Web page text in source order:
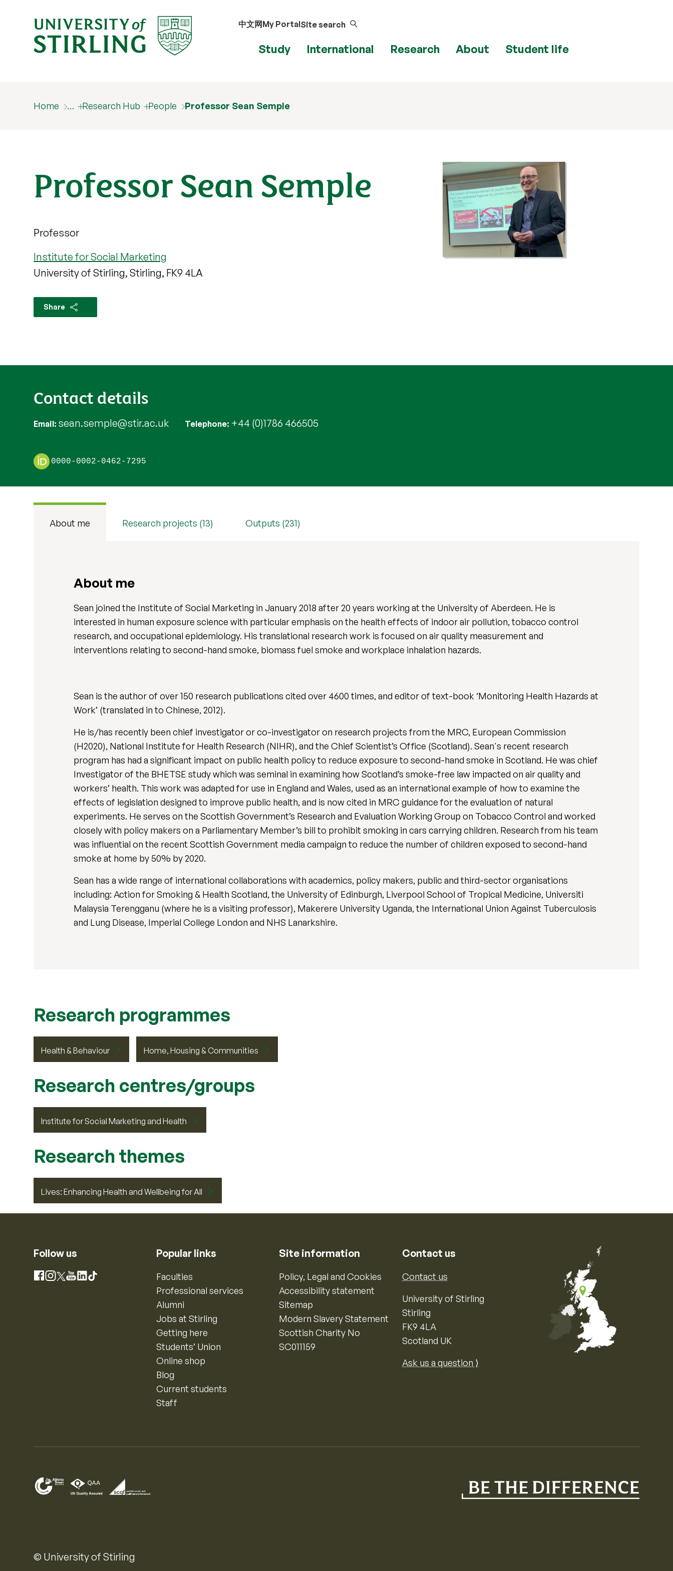
中文网My PortalSite search
Study International Research About Student life
Home … Research Hub People Professor Sean Semple
Professor Sean Semple
Professor
Institute for Social Marketing
University of Stirling, Stirling, FK9 4LA
Share
Contact details
Email sean.semple@stir.ac.uk Telephone +44 (0)1786 466505
0000-0002-0462-7295
About me Research projects (13) Outputs (231)
About me
Sean joined the Institute of Social Marketing in January 2018 after 20 years working at the University of Aberdeen. He is
interested in human exposure science with particular emphasis on the health effects of indoor air pollution, tobacco control
research, and occupational epidemiology. His translational research work is focused on air quality measurement and
interventions relating to second-hand smoke, biomass fuel smoke and workplace inhalation hazards.
Sean is the author of over 150 research publications cited over 4600 times, and editor of text-book ‘Monitoring Health Hazards at
Work’ (translated in to Chinese, 2012).
He is/has recently been chief investigator or co-investigator on research projects from the MRC, European Commission
(H2020), National Institute for Health Research (NIHR), and the Chief Scientist’s Office (Scotland). Sean's recent research
program has had a significant impact on public health policy to reduce exposure to second-hand smoke in Scotland. He was chief
Investigator of the BHETSE study which was seminal in examining how Scotland’s smoke-free law impacted on air quality and
workers’ health. This work was adapted for use in England and Wales, used as an international example of how to examine the
effects of legislation designed to improve public health, and is now cited in MRC guidance for the evaluation of natural
experiments. He serves on the Scottish Government’s Research and Evaluation Working Group on Tobacco Control and worked
closely with policy makers on a Parliamentary Member’s bill to prohibit smoking in cars carrying children. Research from his team
was influential on the recent Scottish Government media campaign to reduce the number of children exposed to second-hand
smoke at home by 50% by 2020.
Sean has a wide range of international collaborations with academics, policy makers, public and third-sector organisations
including: Action for Smoking & Health Scotland, the University of Edinburgh, Liverpool School of Tropical Medicine, Universiti
Malaysia Terengganu (where he is a visiting professor), Makerere University Uganda, the International Union Against Tuberculosis
and Lung Disease, Imperial College London and NHS Lanarkshire.
Research programmes
Health & Behaviour Home, Housing & Communities
Research centres/groups
Institute for Social Marketing and Health
Research themes
Lives: Enhancing Health and Wellbeing for All
Follow us
Facebook
Instagram
X YouTube
LinkedIn
TikTok
Popular links
Faculties
Professional services
Alumni
Jobs at Stirling
Getting here
Students’ Union
Online shop
Blog
Current students
Staff
Site information
Policy, Legal and Cookies
Accessibility statement
Sitemap
Modern Slavery Statement
Scottish Charity No
SC011159
Contact us
Contact us
University of Stirling
Stirling
FK9 4LA
Scotland UK
Ask us a question ⟩
© University of Stirling